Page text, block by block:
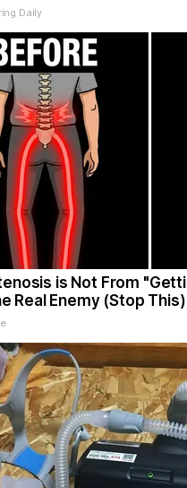
Daily
is Not From
Real Enemy (Stop This)